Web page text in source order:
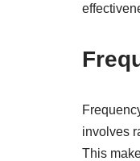
involves
This